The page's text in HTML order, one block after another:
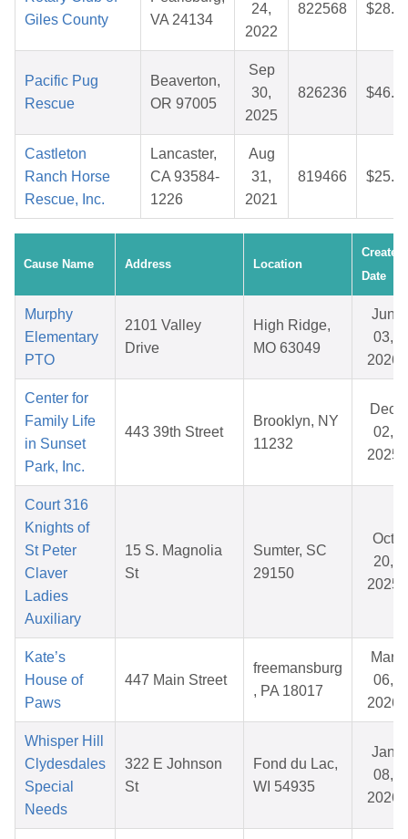
Giles County
VA 24134
24,
2022
822568
Pacific Pug
Rescue
Beaverton,
OR 97005
Sep
30,
2025
826236
Castleton
Ranch Horse
Rescue, Inc.
Lancaster,
CA 93584-
1226
Aug
31,
2021
819466
Cause Name Address Location
Created
Date
Murphy
Elementary
PTO
2101 Valley
Drive
High Ridge,
MO 63049
Jun
03,
2026
Center for
Family Life
in Sunset
Park, Inc.
443 39th Street
Brooklyn, NY
11232
Dec
02,
2025
Court 316
Knights of
St Peter
Claver
Ladies
Auxiliary
15 S. Magnolia
St
Sumter, SC
29150
Oct
20,
2025
Kate’s
House of
Paws
447 Main Street
freemansburg
, PA 18017
Mar
06,
2026
Whisper Hill
Clydesdales
Special
Needs
322 E Johnson
St
Fond du Lac,
WI 54935
Jan
08,
2026